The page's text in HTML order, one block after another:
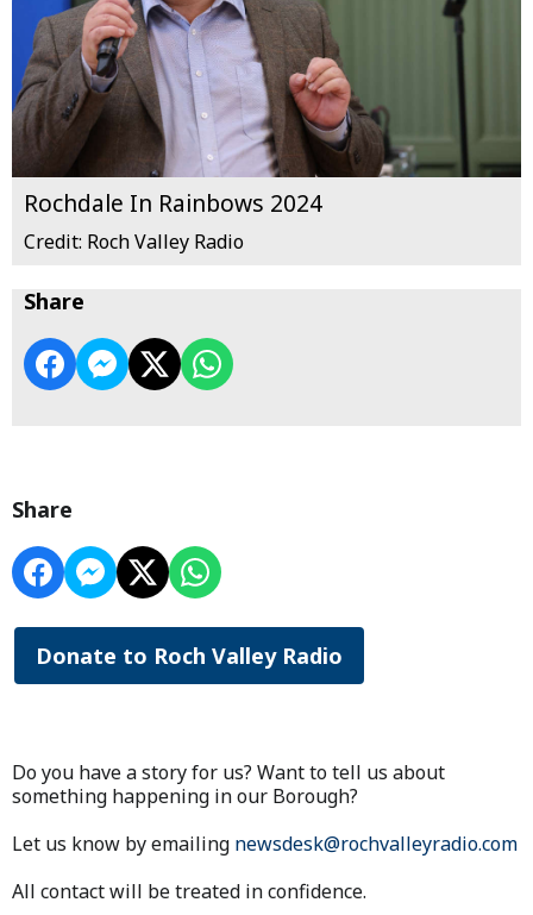
Rochdale In Rainbows 2024
Credit: Roch Valley Radio
Share
Share
Donate to Roch Valley Radio
Do you have a story for us? Want to tell us about
something happening in our Borough?
Let us know by emailing newsdesk@rochvalleyradio.com
All contact will be treated in confidence.